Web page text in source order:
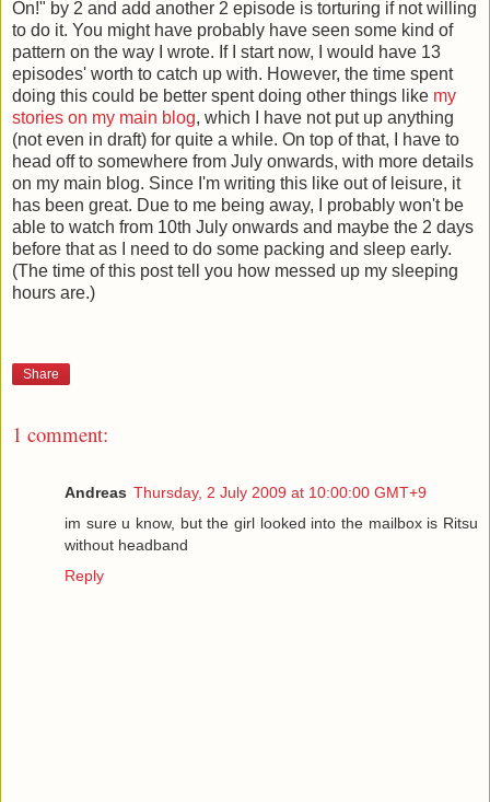
On!" by 2 and add another 2 episode is torturing if not willing
to do it. You might have probably have seen some kind of
pattern on the way I wrote. If I start now, I would have 13
episodes' worth to catch up with. However, the time spent
doing this could be better spent doing other things like my
stories on my main blog, which I have not put up anything
(not even in draft) for quite a while. On top of that, I have to
head off to somewhere from July onwards, with more details
on my main blog. Since I'm writing this like out of leisure, it
has been great. Due to me being away, I probably won't be
able to watch from 10th July onwards and maybe the 2 days
before that as I need to do some packing and sleep early.
(The time of this post tell you how messed up my sleeping
hours are.)
Share
1 comment:
Andreas Thursday, 2 July 2009 at 10:00:00 GMT+9
im sure u know, but the girl looked into the mailbox is Ritsu
without headband
Reply